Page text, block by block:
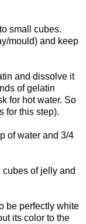
small cubes.
mould) and keep
and dissolve it
of gelatin
for hot water. So
for this step).
of water and 3/4
of jelly and
be perfectly white
its color to the